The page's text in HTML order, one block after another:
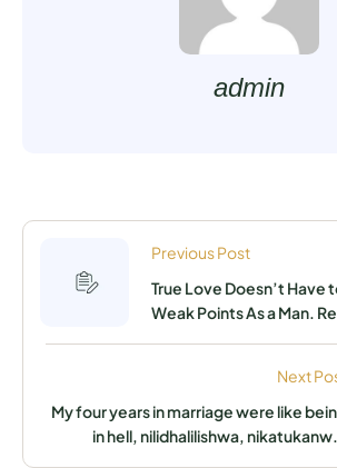
admin
Previous Post
True Love Doesn’t Have
Weak Points As a Man.
Background, You Can
Your Dreams By Using
Elaborate Trick
Next
My four years in marriage were like
in hell, nilidhalilishwa,